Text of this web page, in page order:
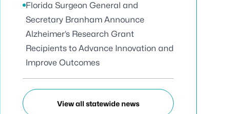
Florida Surgeon General and
Secretary Branham Announce
Alzheimer’s Research Grant
Recipients to Advance Innovation and
Improve Outcomes
View all statewide news